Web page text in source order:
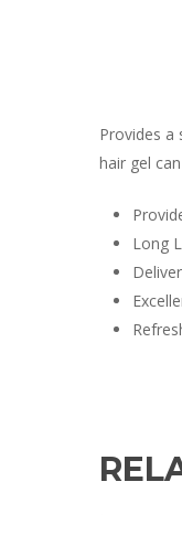
Provides a
hair gel
Long